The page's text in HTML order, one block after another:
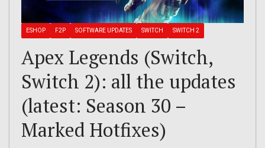
ESHOP F2P SOFTWARE UPDATES SWITCH SWITCH 2
Apex Legends (Switch,
Switch 2): all the updates
(latest: Season 30 –
Marked Hotfixes)